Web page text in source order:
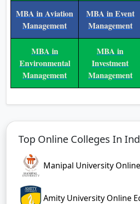
MBA in Aviation
Management
MBA in Event
Management
MBA in
Environmental
Management
MBA in
Investment
Management
Top Online Colleges In
Manipal University
Amity University Online